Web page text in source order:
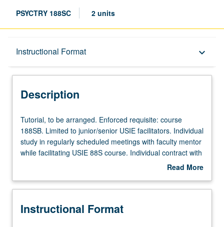
PSYCTRY 188SC 2 units
Instructional Format keyboard_arrow_down
Description
Description
Tutorial,
to
be
arranged.
course
Limited
Tutorial, to be arranged. Enforced requisite: course
188SB. Limited to junior/senior USIE facilitators. Individual
study in regularly scheduled meetings with faculty mentor
while facilitating USIE 88S course. Individual contract with
faculty mentor required. May not be repeated. LetterRead More
Description
Instructional Format